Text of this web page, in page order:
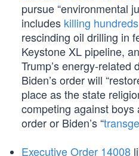
pursue “environmental
includes killing
rescinding oil drilling in
Keystone XL pipeline,
Trump’s energy-related
Biden’s order will
place as the state
competing against
order or Biden’s “
Executive Order 14008